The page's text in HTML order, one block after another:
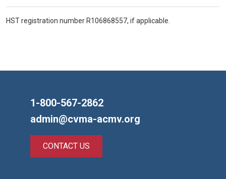
HST registration number R106868557, if applicable.
1-800-567-2862
admin@cvma-acmv.org
CONTACT US